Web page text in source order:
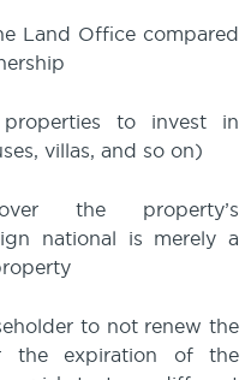
Land Office compared
to invest in
villas, and so on)
the property’s
national is merely a
to not renew the
the expiration of the